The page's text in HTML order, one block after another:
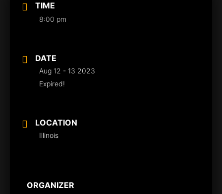
TIME
8:00 pm
DATE
Aug 12 - 13 2023
Expired!
LOCATION
Illinois
ORGANIZER